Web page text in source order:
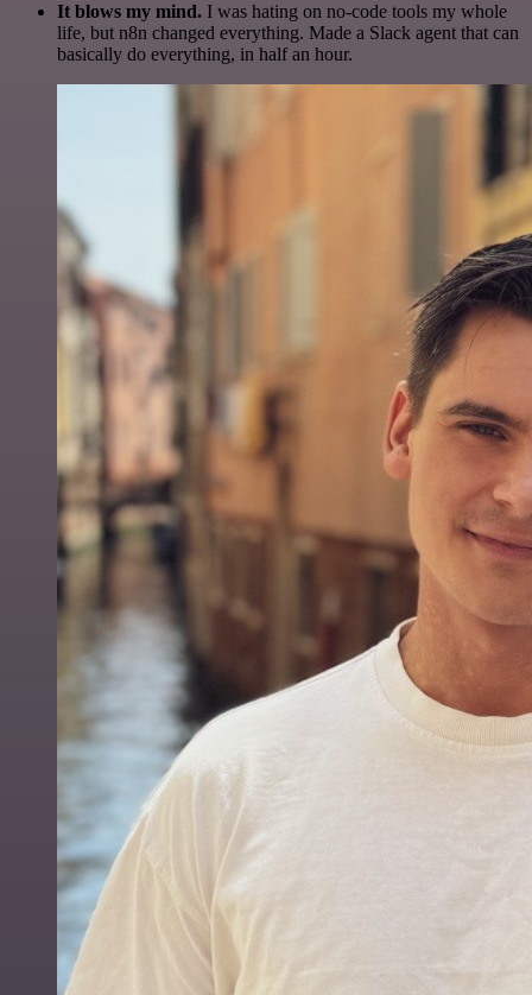
It blows my mind. I was hating on no-code tools my whole
life, but n8n changed everything. Made a Slack agent that can
basically do everything, in half an hour.